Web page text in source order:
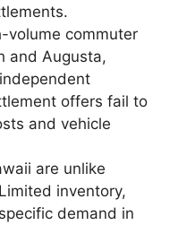
volume commuter
and Augusta,
offers fail to
and vehicle
are unlike
inventory,
demand in